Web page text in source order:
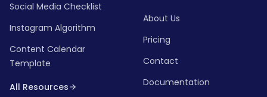
Social Media Checklist
Instagram Algorithm
Content Calendar
Template
All Resources
About Us
Pricing
Contact
Documentation